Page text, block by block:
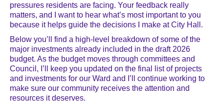
pressures residents are facing. Your feedback really
matters, and I want to hear what’s most important to you
because it helps guide the decisions I make at City Hall.
Below you’ll find a high-level breakdown of some of the
major investments already included in the draft 2026
budget. As the budget moves through committees and
Council, I’ll keep you updated on the final list of projects
and investments for our Ward and I’ll continue working to
make sure our community receives the attention and
resources it deserves.